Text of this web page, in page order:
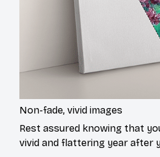
Non-fade, vivid images
Rest assured knowing that
vivid and flattering year after